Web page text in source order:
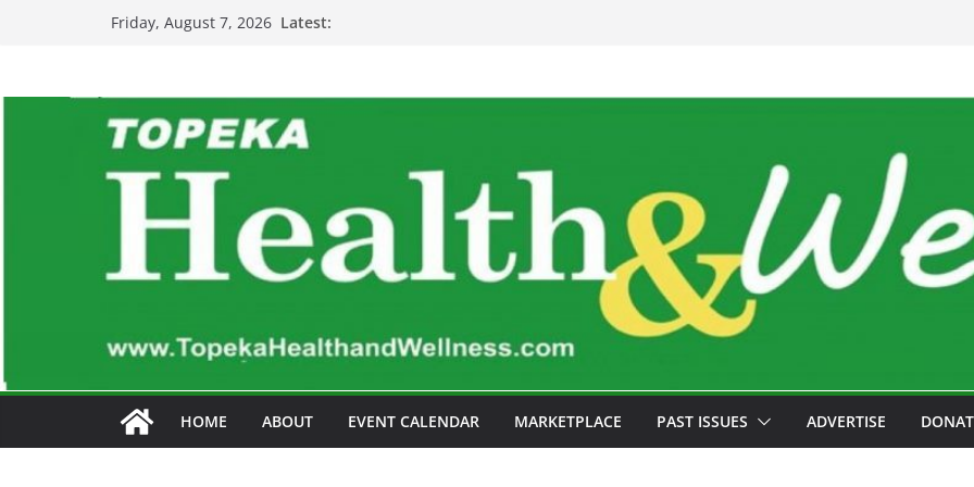
Friday, August 7, 2026 Latest:
HOME ABOUT EVENT CALENDAR MARKETPLACE PAST ISSUES ADVERTISE